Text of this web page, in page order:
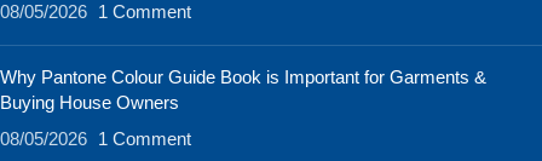
08/05/2026 1 Comment
Why Pantone Colour Guide Book is Important for Garments &
Buying House Owners
08/05/2026 1 Comment